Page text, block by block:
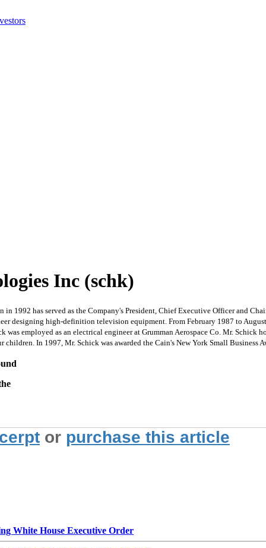
Inc (schk)
1992 has served as the Company's President, Chief Executive Officer and
designing high-definition television equipment. From February 1987 to
employed as an electrical engineer at Grumman Aerospace Co. Mr.
In 1997, Mr. Schick was awarded the Cain's New York Small Business
or purchase this article
White House Executive Order